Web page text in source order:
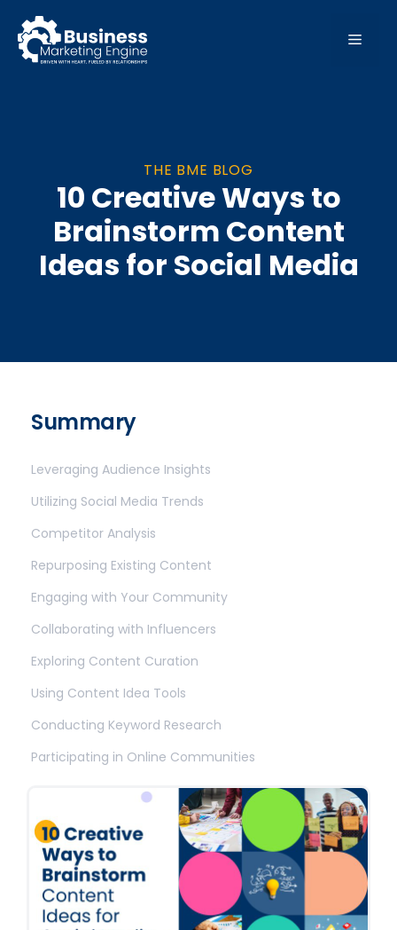
content
MENU
THE BME BLOG
10 Creative Ways to
Brainstorm Content
Ideas for Social Media
Summary
Leveraging Audience Insights
Utilizing Social Media Trends
Competitor Analysis
Repurposing Existing Content
Engaging with Your Community
Collaborating with Influencers
Exploring Content Curation
Using Content Idea Tools
Conducting Keyword Research
Participating in Online Communities